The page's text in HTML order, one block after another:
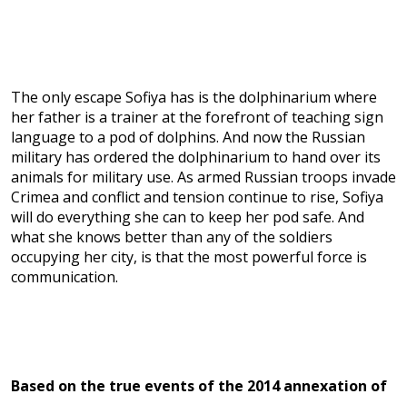
The only escape Sofiya has is the dolphinarium where
her father is a trainer at the forefront of teaching sign
language to a pod of dolphins. And now the Russian
military has ordered the dolphinarium to hand over its
animals for military use. As armed Russian troops invade
Crimea and conflict and tension continue to rise, Sofiya
will do everything she can to keep her pod safe. And
what she knows better than any of the soldiers
occupying her city, is that the most powerful force is
communication.
Based on the true events of the 2014 annexation of